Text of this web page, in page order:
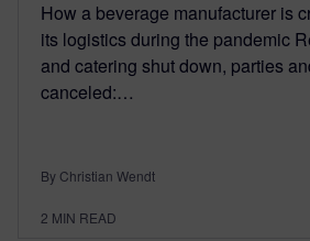
How a beverage manufacturer is
its logistics during the pandemic
and catering shut down, parties
canceled:…
By Christian Wendt
2 MIN READ